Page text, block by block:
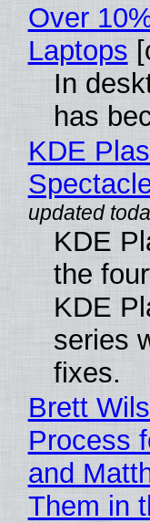
Over
Laptops
In
has
KDE
KDE
the
KDE
series
fixes.
Brett
Process
and
Them in